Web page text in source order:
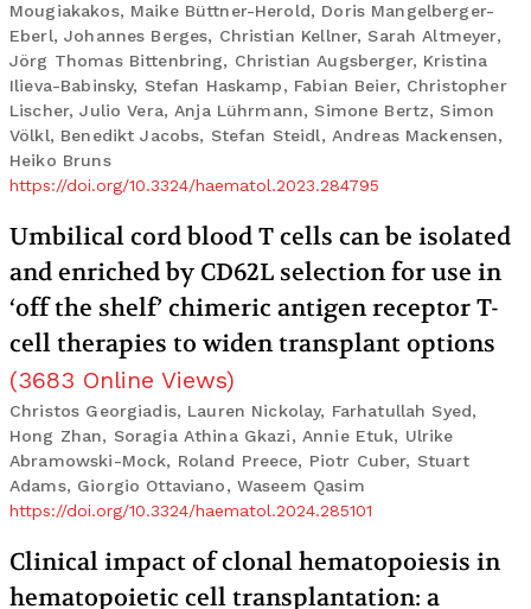
Mougiakakos, Maike Büttner-Herold, Doris Mangelberger-
Eberl, Johannes Berges, Christian Kellner, Sarah Altmeyer,
Jörg Thomas Bittenbring, Christian Augsberger, Kristina
Ilieva-Babinsky, Stefan Haskamp, Fabian Beier, Christopher
Lischer, Julio Vera, Anja Lührmann, Simone Bertz, Simon
Völkl, Benedikt Jacobs, Stefan Steidl, Andreas Mackensen,
Heiko Bruns
https://doi.org/10.3324/haematol.2023.284795
Umbilical cord blood T cells can be isolated
and enriched by CD62L selection for use in
‘off the shelf’ chimeric antigen receptor T-
cell therapies to widen transplant options
(3683 Online Views)
Christos Georgiadis, Lauren Nickolay, Farhatullah Syed,
Hong Zhan, Soragia Athina Gkazi, Annie Etuk, Ulrike
Abramowski-Mock, Roland Preece, Piotr Cuber, Stuart
Adams, Giorgio Ottaviano, Waseem Qasim
https://doi.org/10.3324/haematol.2024.285101
Clinical impact of clonal hematopoiesis in
hematopoietic cell transplantation: a